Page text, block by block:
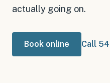
actually going on.
Book online Call